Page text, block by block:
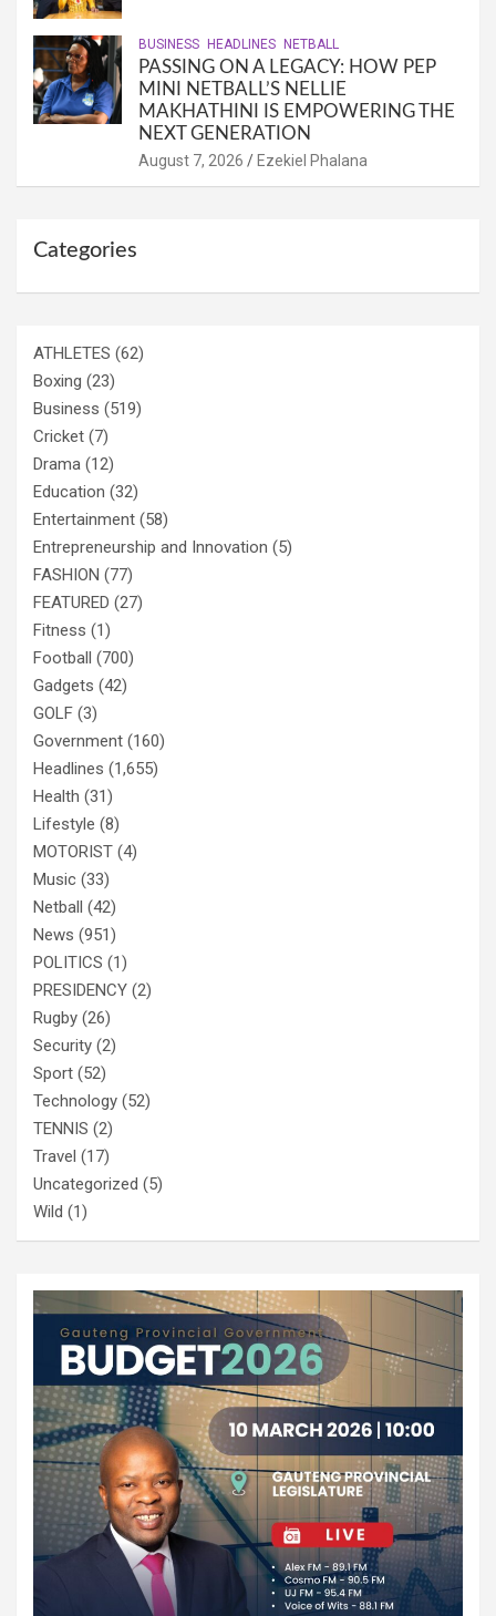
BUSINESS HEADLINES NETBALL
PASSING ON A LEGACY: HOW PEP
MINI NETBALL’S NELLIE
MAKHATHINI IS EMPOWERING THE
NEXT GENERATION
August 7, 2026 Ezekiel Phalana
Categories
ATHLETES (62)
Boxing (23)
Business (519)
Cricket (7)
Drama (12)
Education (32)
Entertainment (58)
Entrepreneurship and Innovation (5)
FASHION (77)
FEATURED (27)
Fitness (1)
Football (700)
Gadgets (42)
GOLF (3)
Government (160)
Headlines (1,655)
Health (31)
Lifestyle (8)
MOTORIST (4)
Music (33)
Netball (42)
News (951)
POLITICS (1)
PRESIDENCY (2)
Rugby (26)
Security (2)
Sport (52)
Technology (52)
TENNIS (2)
Travel (17)
Uncategorized (5)
Wild (1)